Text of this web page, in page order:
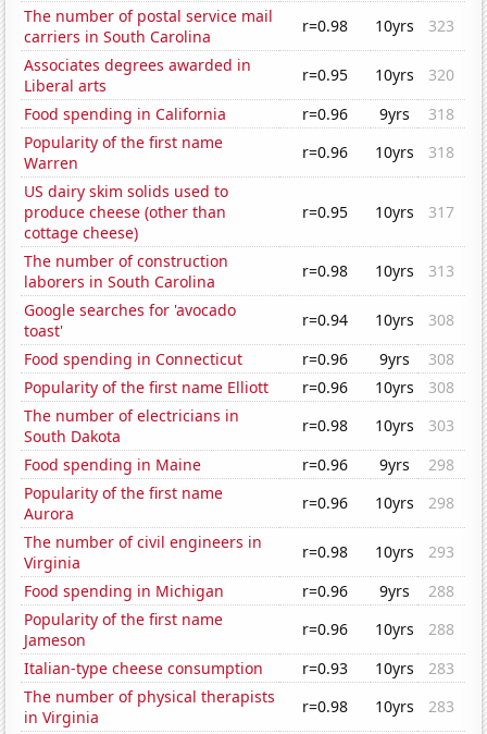
The number of postal service mail
carriers in South Carolina
r=0.98 10yrs
323
Associates degrees awarded in
Liberal arts
r=0.95 10yrs
320
Food spending in California
r=0.96 9yrs
318
Popularity of the first name
Warren
r=0.96 10yrs
318
US dairy skim solids used to
produce cheese (other than
cottage cheese)
r=0.95 10yrs 317
The number of construction
laborers in South Carolina
r=0.98 10yrs
313
Google searches for 'avocado
toast'
r=0.94 10yrs
308
Food spending in Connecticut
r=0.96 9yrs
308
Popularity of the first name Elliott
r=0.96 10yrs
308
The number of electricians in
South Dakota
r=0.98 10yrs
303
Food spending in Maine
r=0.96 9yrs
298
Popularity of the first name
Aurora
r=0.96 10yrs
298
The number of civil engineers in
Virginia
r=0.98 10yrs
293
Food spending in Michigan
r=0.96 9yrs
288
Popularity of the first name
Jameson
r=0.96 10yrs
288
Italian-type cheese consumption
r=0.93 10yrs
283
The number of physical therapists
in Virginia
r=0.98 10yrs
283